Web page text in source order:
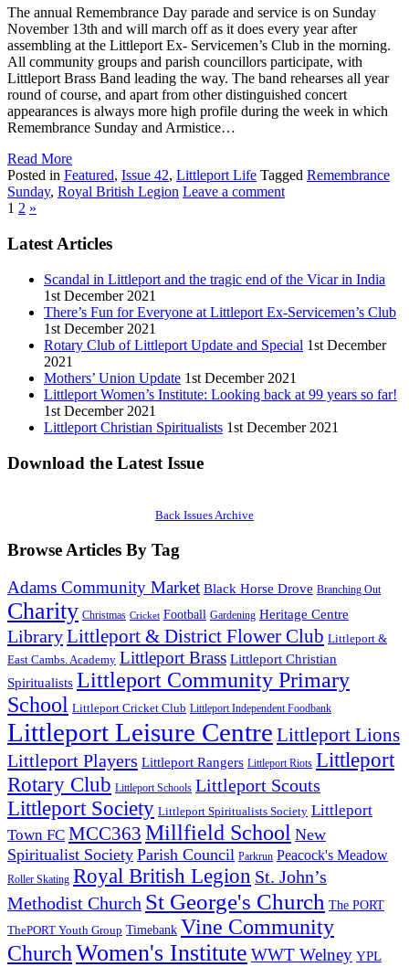
The annual Remembrance Day parade and service is on Sunday
November 13th and will march off as it does every year after
assembling at the Littleport Ex- Servicemen’s Club in the morning.
All community groups and parish councillors participate, with
Littleport Brass Band leading the way. The band rehearses all year
round of course, and apart from other distinguished concert
appearances is always more high profile during the week in which
Remembrance Sunday and Armistice…
Read More
Posted in Featured, Issue 42, Littleport Life Tagged Remembrance
Sunday, Royal British Legion Leave a comment
1 2 »
Latest Articles
Scandal in Littleport and the tragic end of the Vicar in India
1st December 2021
There’s Fun for Everyone at Littleport Ex-Servicemen’s Club
1st December 2021
Rotary Club of Littleport Update and Special 1st December
2021
Mothers’ Union Update 1st December 2021
Littleport Women’s Institute: Looking back at 99 years so far!
1st December 2021
Littleport Christian Spiritualists 1st December 2021
Download the Latest Issue
Back Issues Archive
Browse Articles By Tag
Adams Community Market Black Horse Drove Branching Out
Charity Christmas Cricket Football Gardening Heritage Centre
LibraryLittleport & District Flower Club Littleport &
East Cambs. Academy Littleport Brass Littleport Christian
Spiritualists Littleport Community Primary
School Littleport Cricket Club Littleport Independent Foodbank
Littleport Leisure Centre Littleport Lions
Littleport Players Littleport Rangers Littleport Riots Littleport
Rotary Club Littleport Schools Littleport Scouts
Littleport Society Littleport Spiritualists Society Littleport
Town FC MCC363 Millfield School New
Spiritualist Society Parish Council Parkrun Peacock's Meadow
Roller Skating Royal British Legion St. John’s
Methodist Church St George's Church The PORT
ThePORT Youth Group Timebank Vine Community
ChurchWomen's Institute WWT Welney YPL